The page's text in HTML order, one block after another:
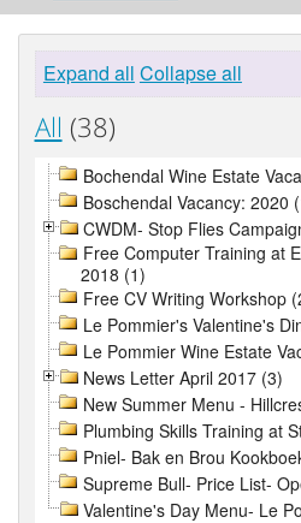
Expand all Collapse all
All (38)
Bochendal Wine Estate
Boschendal Vacancy: 2020
CWDM- Stop Flies
Free Computer Training at
2018 (1)
Free CV Writing Workshop
Le Pommier's Valentine's
Le Pommier Wine Estate
News Letter April 2017 (3)
New Summer Menu -
Plumbing Skills Training at
Pniel- Bak en Brou
Supreme Bull- Price List-
Valentine's Day Menu- Le